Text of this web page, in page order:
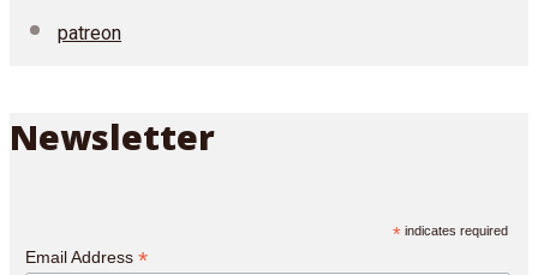
patreon
Newsletter
* indicates required
Email Address *